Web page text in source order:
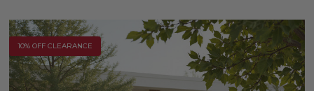
10% OFF CLEARANCE